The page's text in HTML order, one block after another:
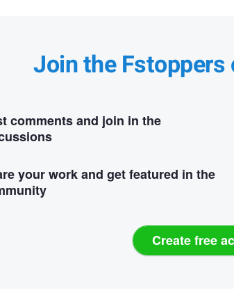
Join the
comments and join in the
your work and get featured in the
Create free